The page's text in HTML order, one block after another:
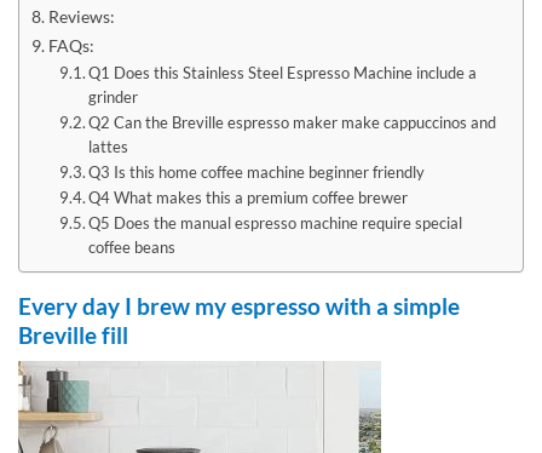
Reviews:
FAQs:
Q1 Does this Stainless Steel Espresso Machine include a
grinder
Q2 Can the Breville espresso maker make cappuccinos and
lattes
Q3 Is this home coffee machine beginner friendly
Q4 What makes this a premium coffee brewer
Q5 Does the manual espresso machine require special
coffee beans
Every day I brew my espresso with a simple
Breville fill